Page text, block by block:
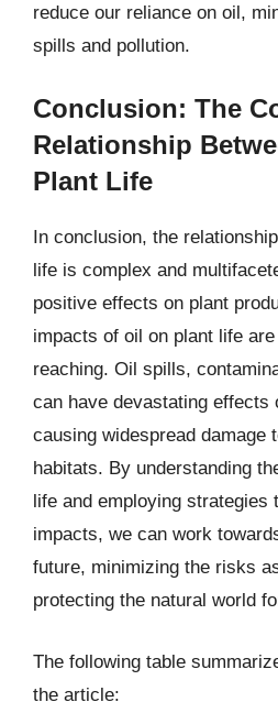
reduce our reliance on oil,
spills and pollution.
Conclusion: The
Relationship
Plant Life
In conclusion, the
life is complex and
positive effects on plant
impacts of oil on plant life
reaching. Oil spills,
can have devastating effects
causing widespread damage
habitats. By understanding
life and employing strategies
impacts, we can work
future, minimizing the risks
protecting the natural world
The following table
the article: